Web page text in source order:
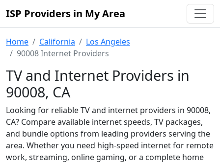
ISP Providers in My Area
Home California
Los Angeles
90008 Internet Providers
TV and Internet Providers in
90008, CA
Looking for reliable TV and internet providers in 90008,
CA? Compare available internet speeds, TV packages,
and bundle options from leading providers serving the
area. Whether you need high-speed internet for remote
work, streaming, online gaming, or a complete home